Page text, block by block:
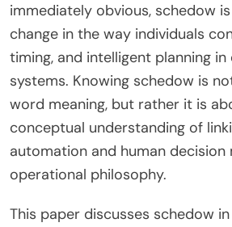
immediately obvious, schedow
change in the way individuals
timing, and intelligent planning
systems. Knowing schedow is
word meaning, but rather it is
conceptual understanding of
automation and human decision
operational philosophy.
This paper discusses schedow